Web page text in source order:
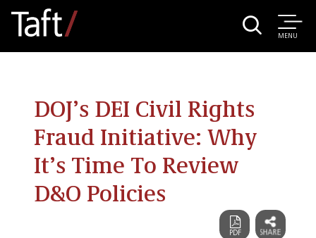
MENU
DOJ’s DEI Civil Rights
Fraud Initiative: Why
It’s Time To Review
D&O Policies